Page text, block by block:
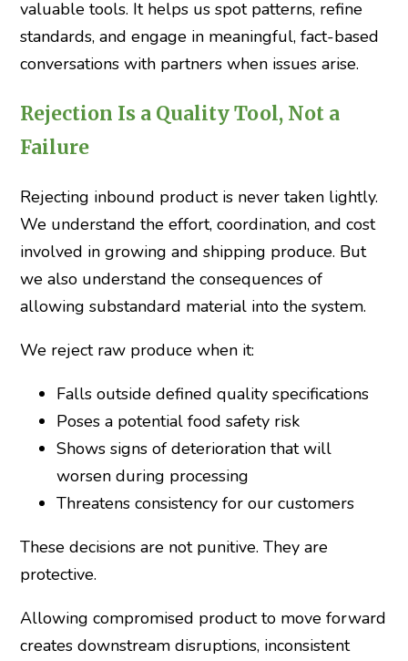
valuable tools. It helps us spot patterns, refine
standards, and engage in meaningful, fact-based
conversations with partners when issues arise.
Rejection Is a Quality Tool, Not a
Failure
Rejecting inbound product is never taken lightly.
We understand the effort, coordination, and cost
involved in growing and shipping produce. But
we also understand the consequences of
allowing substandard material into the system.
We reject raw produce when it:
Falls outside defined quality specifications
Poses a potential food safety risk
Shows signs of deterioration that will
worsen during processing
Threatens consistency for our customers
These decisions are not punitive. They are
protective.
Allowing compromised product to move forward
creates downstream disruptions, inconsistent